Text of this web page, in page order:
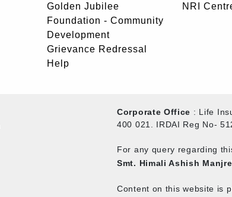
Golden Jubilee
Foundation - Community
Development
Grievance Redressal
Help
NRI
Corporate Office : Life
400 021. IRDAI Reg No-
For any query regarding
Smt. Himali Ashish
Content on this website is